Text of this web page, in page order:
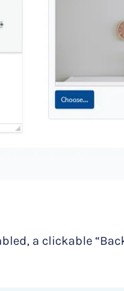
a clickable